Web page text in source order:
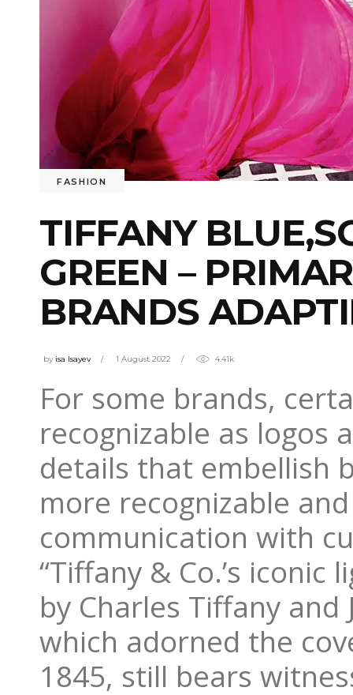
FASHION
TIFFANY
GREEN –
BRANDS
by isa Isayev 1 August 2022 4.41k
For some brands,
recognizable as logos
details that embellish
more recognizable
communication with
“Tiffany & Co.’s
by Charles Tiffany
which adorned the
1845, still bears